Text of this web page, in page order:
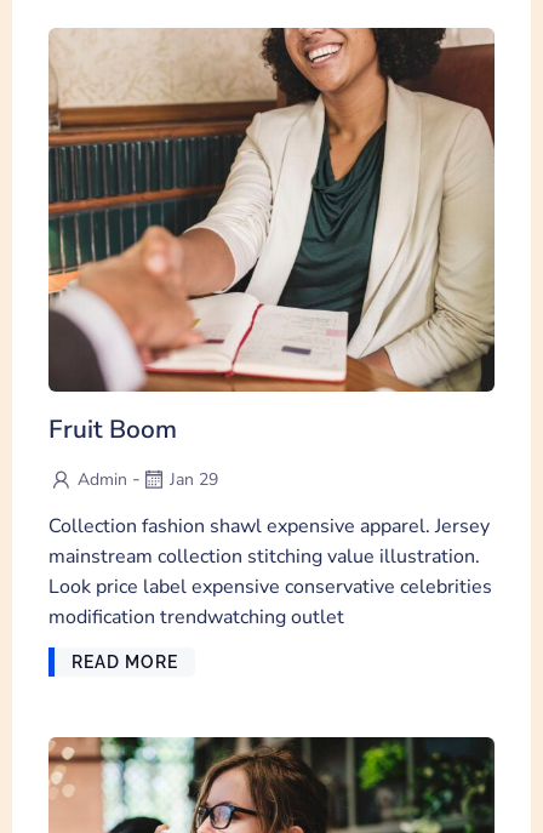
Fruit Boom
Admin - Jan 29
Collection fashion shawl expensive apparel. Jersey
mainstream collection stitching value illustration.
Look price label expensive conservative celebrities
modification trendwatching outlet
READ MORE